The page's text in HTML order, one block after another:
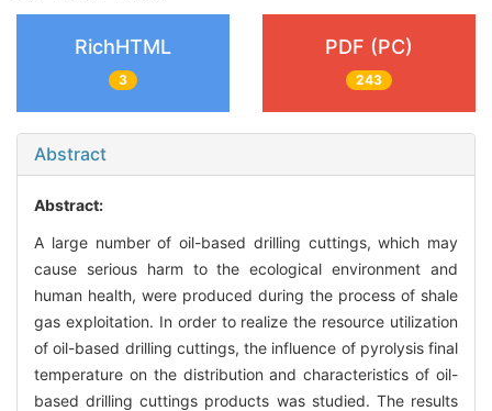
RichHTML
3
PDF (PC)
243
Abstract
Abstract:
A large number of oil-based drilling cuttings, which may
cause serious harm to the ecological environment and
human health, were produced during the process of shale
gas exploitation. In order to realize the resource utilization
of oil-based drilling cuttings, the influence of pyrolysis final
temperature on the distribution and characteristics of oil-
based drilling cuttings products was studied. The results